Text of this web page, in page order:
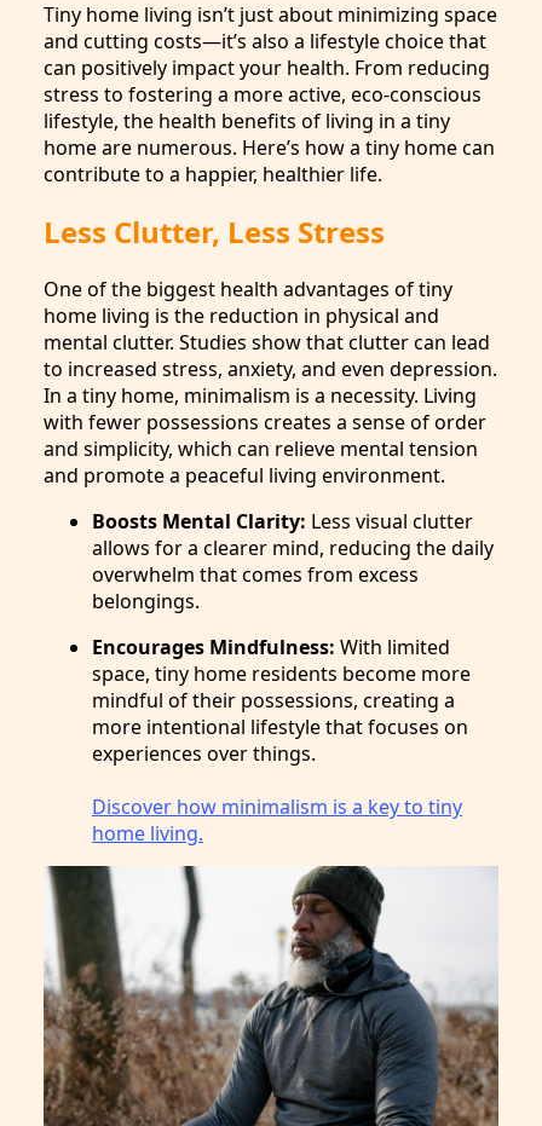
Tiny home living isn’t just about minimizing space
and cutting costs—it’s also a lifestyle choice that
can positively impact your health. From reducing
stress to fostering a more active, eco-conscious
lifestyle, the health benefits of living in a tiny
home are numerous. Here’s how a tiny home can
contribute to a happier, healthier life.
Less Clutter, Less Stress
One of the biggest health advantages of tiny
home living is the reduction in physical and
mental clutter. Studies show that clutter can lead
to increased stress, anxiety, and even depression.
In a tiny home, minimalism is a necessity. Living
with fewer possessions creates a sense of order
and simplicity, which can relieve mental tension
and promote a peaceful living environment.
Boosts Mental Clarity: Less visual clutter
allows for a clearer mind, reducing the daily
overwhelm that comes from excess
belongings.
Encourages Mindfulness: With limited
space, tiny home residents become more
mindful of their possessions, creating a
more intentional lifestyle that focuses on
experiences over things.
Discover how minimalism is a key to tiny
home living.